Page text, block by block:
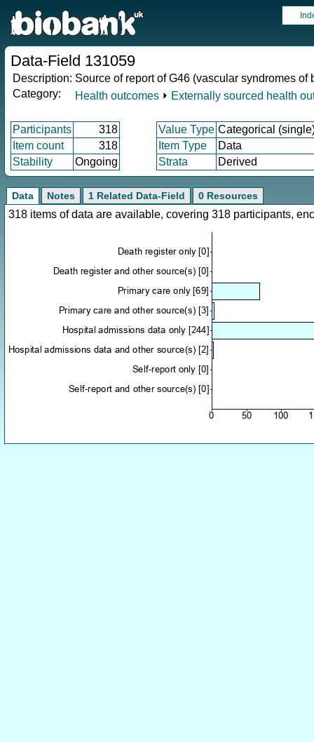
Data-Field 131059
Description: Source of report of G46 (vascular syndromes
Category:
Health outcomes ⏵ Externally sourced health
Participants 318 Value Type Categorical
Item count
318 Item Type
Data
Stability
Ongoing Strata Derived
Data Notes 1 Related Data-Field 0 Resources
318 items of data are available, covering 318 participants,